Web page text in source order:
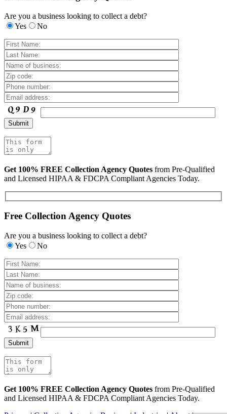
Are you a business looking to collect a debt?
Yes
No
Get 100% FREE Collection Agency Quotes from Pre-Qualified
and Licensed HIPAA & FDCPA Compliant Agencies Today.
Free Collection Agency Quotes
Are you a business looking to collect a debt?
Yes
No
Get 100% FREE Collection Agency Quotes from Pre-Qualified
and Licensed HIPAA & FDCPA Compliant Agencies Today.